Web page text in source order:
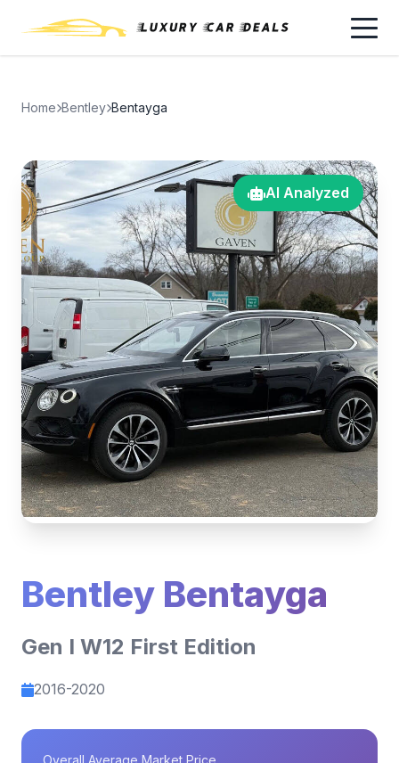
Home Bentley Bentayga
AI Analyzed
Bentley Bentayga
Gen I W12 First Edition
2016-2020
Overall Average Market Price